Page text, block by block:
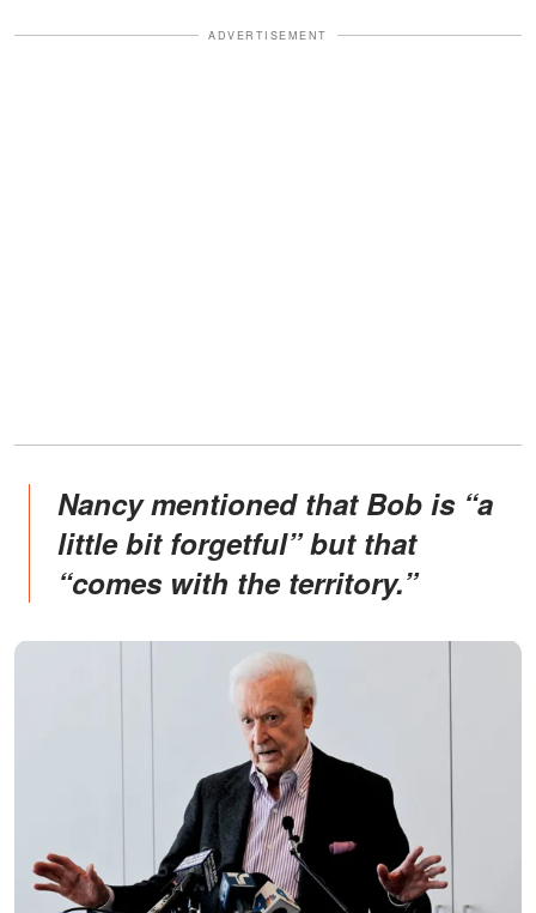
ADVERTISEMENT
Nancy mentioned that Bob is “a
little bit forgetful” but that
“comes with the territory.”